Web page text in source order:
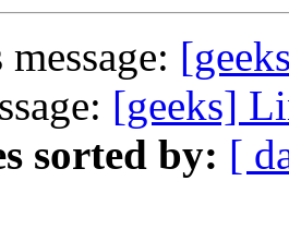
[geeks]
sorted by: [